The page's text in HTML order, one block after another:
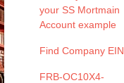
your SS Mortmain
Account example
Find Company EIN
FRB-OC10X4-